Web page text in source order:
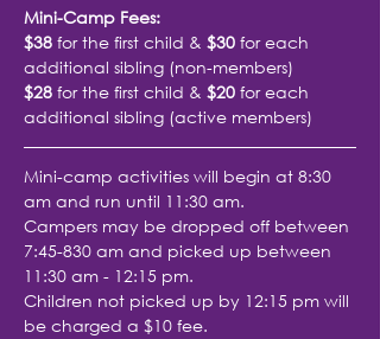
Mini-Camp Fees:
$38 for the first child & $30 for each
additional sibling (non-members)
$28 for the first child & $20 for each
additional sibling (active members)
Mini-camp activities will begin at 8:30
am and run until 11:30 am.
Campers may be dropped off between
7:45-830 am and picked up between
11:30 am - 12:15 pm.
Children not picked up by 12:15 pm will
be charged a $10 fee.